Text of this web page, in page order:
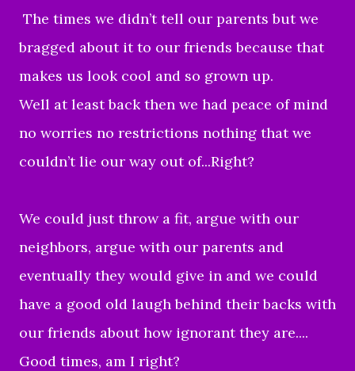
The times we didn’t tell our parents but we
bragged about it to our friends because that
makes us look cool and so grown up.
Well at least back then we had peace of mind
no worries no restrictions nothing that we
couldn’t lie our way out of...Right?
We could just throw a fit, argue with our
neighbors, argue with our parents and
eventually they would give in and we could
have a good old laugh behind their backs with
our friends about how ignorant they are....
Good times, am I right?